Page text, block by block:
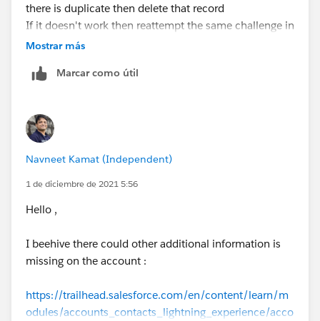
there is duplicate then delete that record
If it doesn't work then reattempt the same challenge in
fresh new trailhead playground
Mostrar más
Marcar como útil
Navneet Kamat (Independent)
1 de diciembre de 2021 5:56
Hello ,
I beehive there could other additional information is
missing on the account :
https://trailhead.salesforce.com/en/content/learn/m
odules/accounts_contacts_lightning_experience/acco